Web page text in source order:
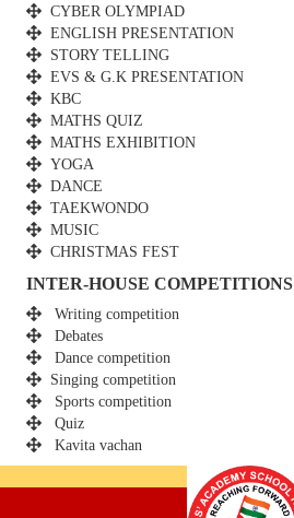
CYBER OLYMPIAD
ENGLISH PRESENTATION
STORY TELLING
EVS & G.K PRESENTATION
KBC
MATHS QUIZ
MATHS EXHIBITION
YOGA
DANCE
TAEKWONDO
MUSIC
CHRISTMAS FEST
INTER-HOUSE COMPETITIONS
Writing competition
Debates
Dance competition
Singing competition
Sports competition
Quiz
Kavita vachan